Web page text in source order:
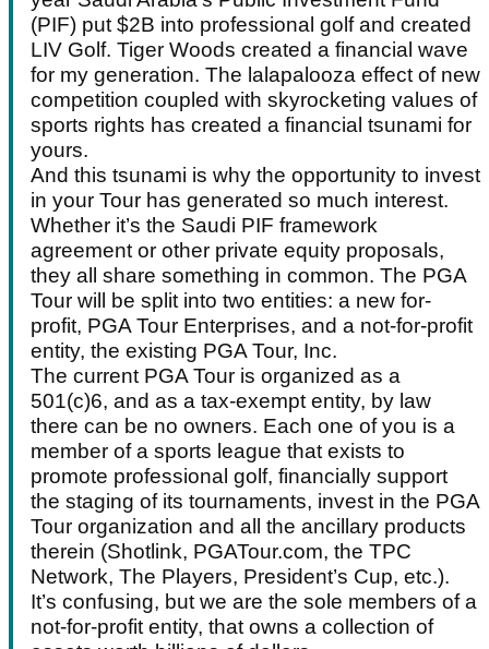
(PIF) put $2B into professional golf and created
LIV Golf. Tiger Woods created a financial wave
for my generation. The lalapalooza effect of new
competition coupled with skyrocketing values of
sports rights has created a financial tsunami for
yours.
And this tsunami is why the opportunity to invest
in your Tour has generated so much interest.
Whether it’s the Saudi PIF framework
agreement or other private equity proposals,
they all share something in common. The PGA
Tour will be split into two entities: a new for-
profit, PGA Tour Enterprises, and a not-for-profit
entity, the existing PGA Tour, Inc.
The current PGA Tour is organized as a
501(c)6, and as a tax-exempt entity, by law
there can be no owners. Each one of you is a
member of a sports league that exists to
promote professional golf, financially support
the staging of its tournaments, invest in the PGA
Tour organization and all the ancillary products
therein (Shotlink, PGATour.com, the TPC
Network, The Players, President’s Cup, etc.).
It’s confusing, but we are the sole members of a
not-for-profit entity, that owns a collection of